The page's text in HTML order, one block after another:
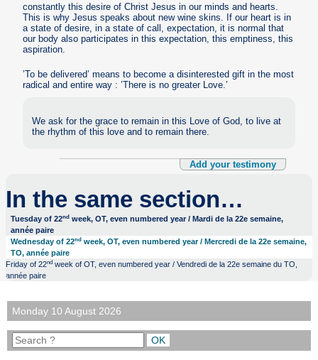
constantly this desire of Christ Jesus in our minds and hearts.
This is why Jesus speaks about new wine skins. If our heart is in
a state of desire, in a state of call, expectation, it is normal that
our body also participates in this expectation, this emptiness, this
aspiration.
’To be delivered’ means to become a disinterested gift in the most
radical and entire way : ’There is no greater Love.’
We ask for the grace to remain in this Love of God, to live at
the rhythm of this love and to remain there.
Add your testimony
In the same section…
Tuesday of 22nd week, OT, even numbered year / Mardi de la 22e semaine,
année paire
Wednesday of 22nd week, OT, even numbered year / Mercredi de la 22e semaine,
TO, année paire
Friday of 22ndweek of OT, even numbered year / Vendredi de la 22e semaine du TO,
année paire
Monday 10 August 2026